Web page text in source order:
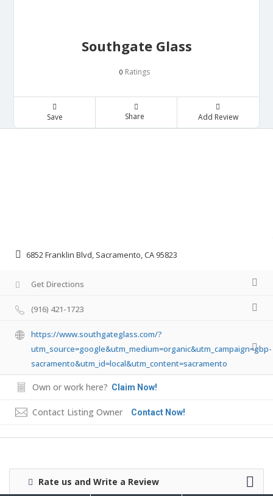
Southgate Glass
0 Ratings
Save Share Add Review
6852 Franklin Blvd, Sacramento, CA 95823
Get Directions
(916) 421-1723
https://www.southgateglass.com/?
utm_source=google&utm_medium=organic&utm_campaign=gbp-
sacramento&utm_id=local&utm_content=sacramento
Own or work here? Claim Now!
Contact Listing Owner Contact Now!
Rate us and Write a Review